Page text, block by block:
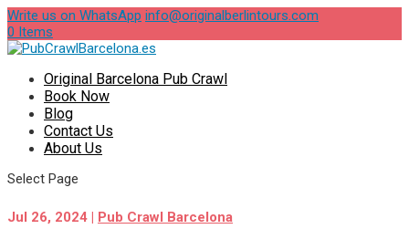
Write us on WhatsApp info@originalberlintours.com
0 Items
Original Barcelona Pub Crawl
Book Now
Blog
Contact Us
About Us
Select Page
Jul 26, 2024 | Pub Crawl Barcelona